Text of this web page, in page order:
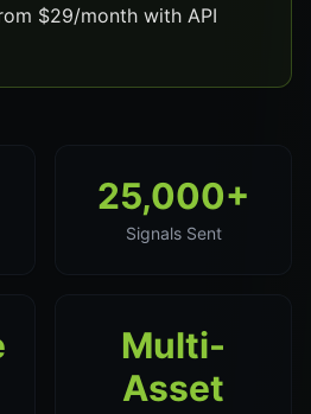
$29/month with API
25,000+
Signals Sent
Multi-
Asset